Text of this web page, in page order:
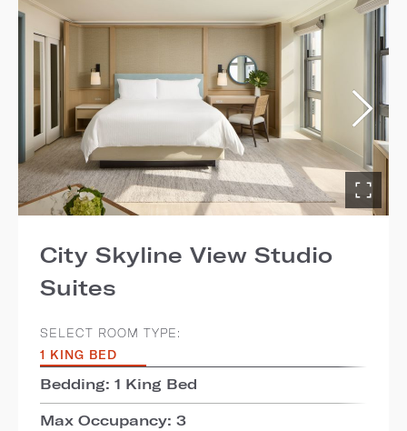
City Skyline View Studio
Suites
SELECT ROOM TYPE:
1 KING BED
Bedding: 1 King Bed
Max Occupancy: 3